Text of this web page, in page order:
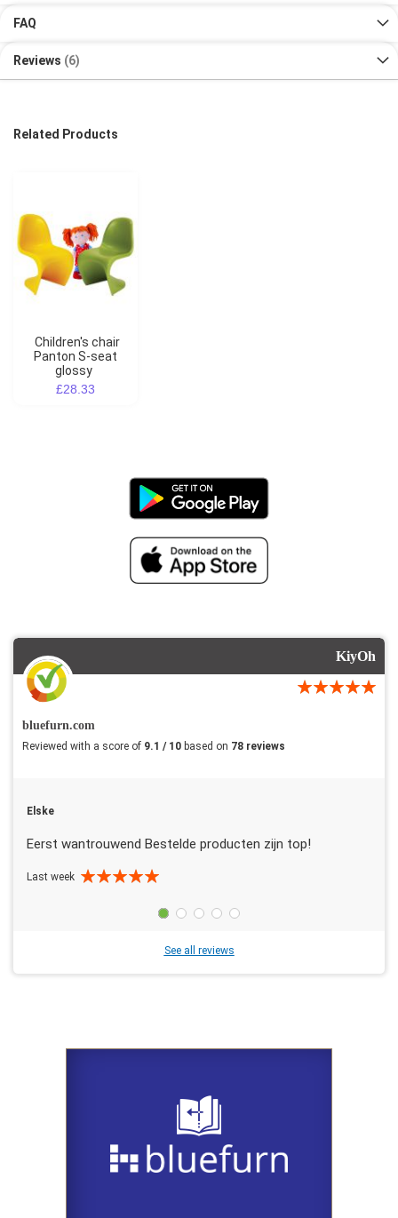
FAQ
Reviews 6
Related Products
Children's chair
Panton S-seat
glossy
£28.33
KiyOh
bluefurn.com
Reviewed with a score of 9.1 / 10 based on 78 reviews
Elske
Eerst wantrouwend Bestelde producten zijn top!
Last week
See all reviews